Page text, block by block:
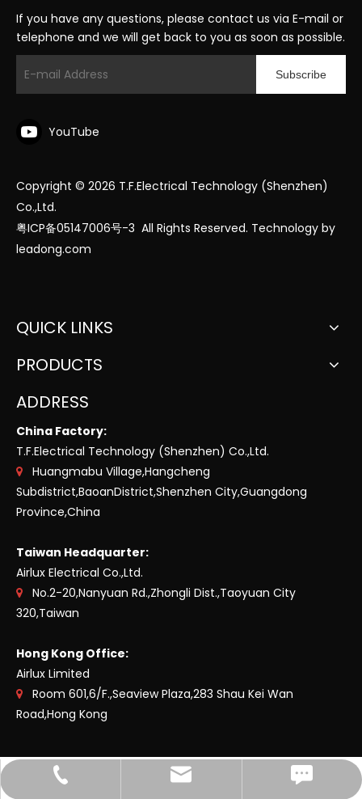
If you have any questions, please contact us via E-mail or
telephone and we will get back to you as soon as possible.
TEL：Shenzhen
E-mail：Shenzhen
Fax Shenzhen: +86-755-27485521
Subscribe
YouTube
Copyright © 2026 T.F.Electrical Technology (Shenzhen)
Co.,Ltd.
粤ICP备05147006号-3 All Rights Reserved. Technology by
leadong.com
QUICK LINKS
PRODUCTS
ADDRESS
China Factory:
T.F.Electrical Technology (Shenzhen) Co.,Ltd.

Huangmabu Village,Hangcheng
Subdistrict,BaoanDistrict,Shenzhen City,Guangdong
Province,China
Taiwan Headquarter:
Airlux Electrical Co.,Ltd.

No.2-20,Nanyuan Rd.,Zhongli Dist.,Taoyuan City
320,Taiwan
Hong Kong Office:
Airlux Limited

Room 601,6/F.,Seaview Plaza,283 Shau Kei Wan
Road,Hong Kong